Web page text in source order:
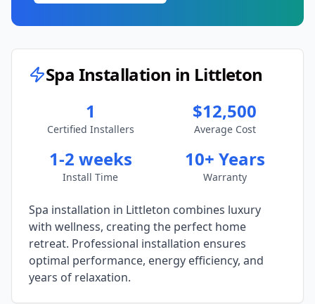
Spa Installation in Littleton
1
Certified Installers
$12,500
Average Cost
1-2 weeks
Install Time
10+ Years
Warranty
Spa installation in Littleton combines luxury
with wellness, creating the perfect home
retreat. Professional installation ensures
optimal performance, energy efficiency, and
years of relaxation.